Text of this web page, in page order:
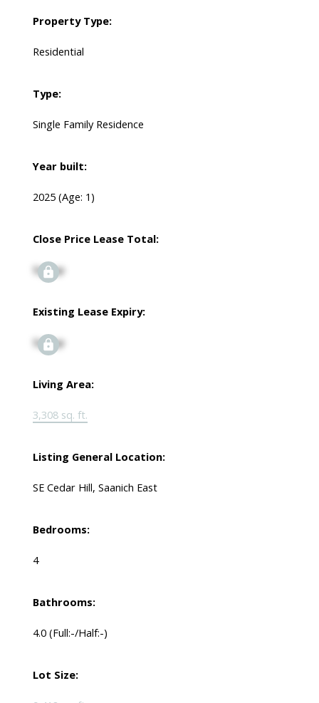
Property Type:
Residential
Type:
Single Family Residence
Year built:
2025 (Age: 1)
Close Price Lease Total:
Signup
Existing Lease Expiry:
Signup
Living Area:
3,308 sq. ft.
Listing General Location:
SE Cedar Hill, Saanich East
Bedrooms:
4
Bathrooms:
4.0 (Full:-/Half:-)
Lot Size: